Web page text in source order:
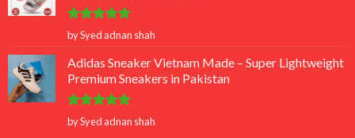
Rated 5
out of 5
by Syed adnan shah
Adidas Sneaker Vietnam Made – Super Lightweight
Premium Sneakers in Pakistan
Rated 5
out of 5
by Syed adnan shah